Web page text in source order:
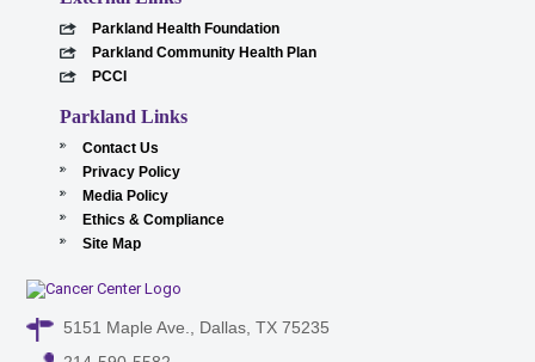
Parkland Health Foundation
Parkland Community Health Plan
PCCI
Parkland Links
Contact Us
Privacy Policy
Media Policy
Ethics & Compliance
Site Map
5151 Maple Ave., Dallas, TX 75235